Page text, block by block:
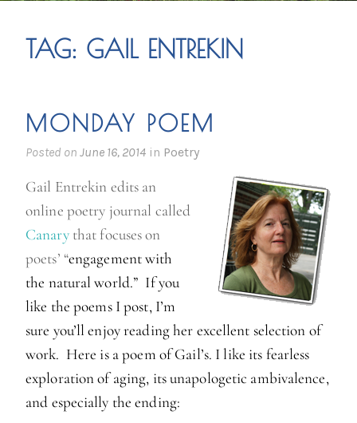
TAG: GAIL ENTREKIN
MONDAY POEM
Posted on June 16, 2014 in Poetry
Gail Entrekin edits an
online poetry journal called
Canarythat focuses on
poets’ “engagement with
the natural world.” If you
like the poems I post, I’m
sure you’ll enjoy reading her excellent selection of
work. Here is a poem of Gail’s. I like its fearless
exploration of aging, its unapologetic ambivalence,
and especially the ending: